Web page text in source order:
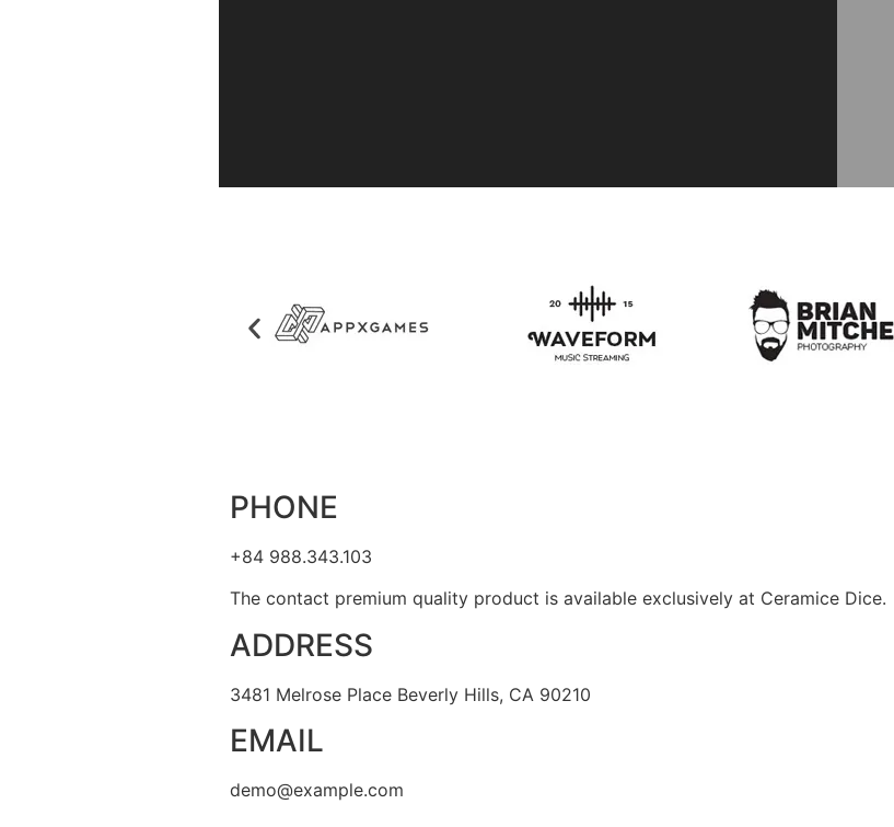
PHONE
+84 988.343.103
The contact premium quality product is available exclusively at Ceramice Dice.
ADDRESS
3481 Melrose Place Beverly Hills, CA 90210
EMAIL
demo@example.com